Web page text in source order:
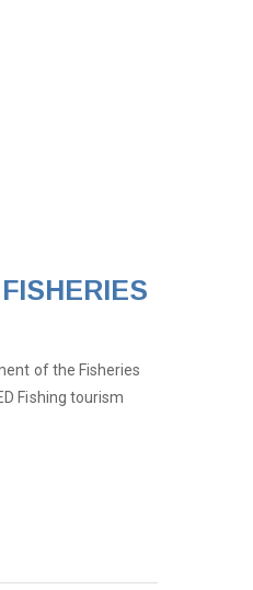
of the Fisheries
Fishing tourism